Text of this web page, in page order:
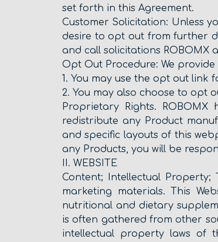
set forth in this Agreement.
Customer Solicitation: Unless
desire to opt out from further
and call solicitations ROBOMX
Opt Out Procedure: We
1. You may use the opt out link
2. You may also choose to opt
Proprietary Rights.
redistribute any Product
and specific layouts of this
any Products, you will be
II. WEBSITE
Content; Intellectual
marketing materials. This
nutritional and dietary
is often gathered from other
intellectual property laws of